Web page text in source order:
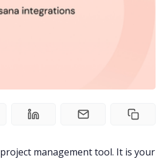
project managementtool. It is your